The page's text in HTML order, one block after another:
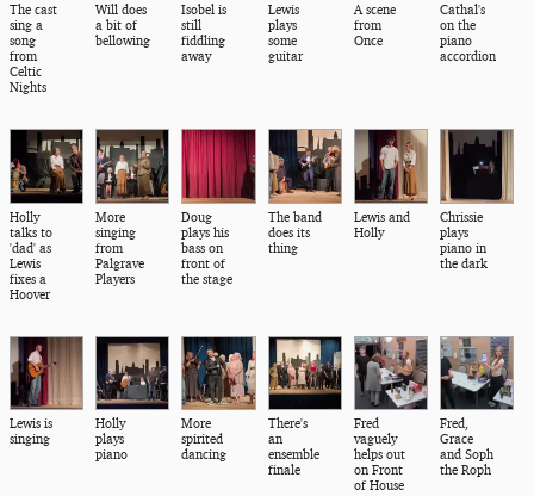
The cast
sing a
song
from
Celtic
Nights
Will does
a bit of
bellowing
Isobel is
still
fiddling
away
Lewis
plays
some
guitar
A scene
from
Once
Cathal's
on the
piano
accordion
Holly
talks to
'dad' as
Lewis
fixes a
Hoover
More
singing
from
Palgrave
Players
Doug
plays his
bass on
front of
the stage
The band
does its
thing
Lewis and
Holly
Chrissie
plays
piano in
the dark
Lewis is
singing
Holly
plays
piano
More
spirited
dancing
There's
an
ensemble
finale
Fred
vaguely
helps out
on Front
of House
Fred,
Grace
and Soph
the Roph